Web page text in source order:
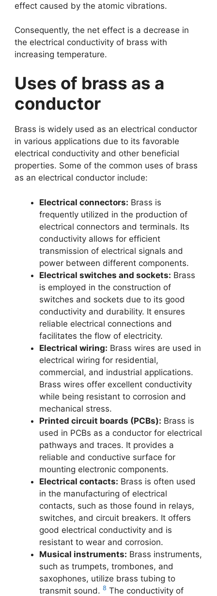
effect caused by the atomic vibrations.
Consequently, the net effect is a decrease in
the electrical conductivity of brass with
increasing temperature.
Uses of brass as a
conductor
Brass is widely used as an electrical conductor
in various applications due to its favorable
electrical conductivity and other beneficial
properties. Some of the common uses of brass
as an electrical conductor include:
Electrical connectors: Brass is
frequently utilized in the production of
electrical connectors and terminals. Its
conductivity allows for efficient
transmission of electrical signals and
power between different components.
Electrical switches and sockets: Brass
is employed in the construction of
switches and sockets due to its good
conductivity and durability. It ensures
reliable electrical connections and
facilitates the flow of electricity.
Electrical wiring: Brass wires are used in
electrical wiring for residential,
commercial, and industrial applications.
Brass wires offer excellent conductivity
while being resistant to corrosion and
mechanical stress.
Printed circuit boards (PCBs): Brass is
used in PCBs as a conductor for electrical
pathways and traces. It provides a
reliable and conductive surface for
mounting electronic components.
Electrical contacts: Brass is often used
in the manufacturing of electrical
contacts, such as those found in relays,
switches, and circuit breakers. It offers
good electrical conductivity and is
resistant to wear and corrosion.
Musical instruments: Brass instruments,
such as trumpets, trombones, and
saxophones, utilize brass tubing to
transmit sound. 8 The conductivity of